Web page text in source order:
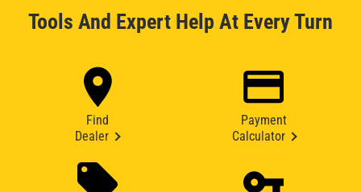
Tools And Expert Help At Every Turn
Find
Dealer
Payment
Calculator